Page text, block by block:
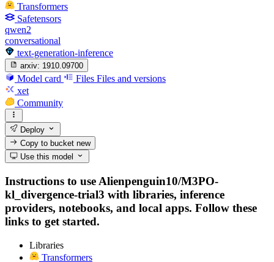
Transformers
Safetensors
qwen2
conversational
text-generation-inference
arxiv: 1910.09700
Model card Files Files and versions
xet
Community
Deploy
Copy to bucketnew
Use this model
Instructions to use Alienpenguin10/M3PO-
kl_divergence-trial3 with libraries, inference
providers, notebooks, and local apps. Follow these
links to get started.
Libraries
Transformers